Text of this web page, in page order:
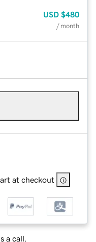
USD $480
/ month
at checkout
a call.